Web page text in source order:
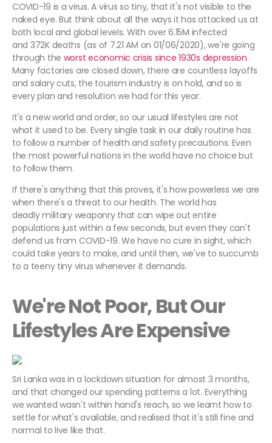
COVID-19 is a virus. A virus so tiny, that it's not visible to the
naked eye. But think about all the ways it has attacked us at
both local and global levels. With over 6.15M infected
and 372K deaths (as of 7.21 AM on 01/06/2020), we're going
through the worst economic crisis since 1930s depression.
Many factories are closed down, there are countless layoffs
and salary cuts, the tourism industry is on hold, and so is
every plan and resolution we had for this year.
It's a new world and order, so our usual lifestyles are not
what it used to be. Every single task in our daily routine has
to follow a number of health and safety precautions. Even
the most powerful nations in the world have no choice but
to follow them.
If there's anything that this proves, it's how powerless we are
when there's a threat to our health. The world has
deadly military weaponry that can wipe out entire
populations just within a few seconds, but even they can't
defend us from COVID-19. We have no cure in sight, which
could take years to make, and until then, we've to succumb
to a teeny tiny virus whenever it demands.
We're Not Poor, But Our
Lifestyles Are Expensive
Sri Lanka was in a lockdown situation for almost 3 months,
and that changed our spending patterns a lot. Everything
we wanted wasn't within hand's reach, so we learnt how to
settle for what's available, and realised that it's still fine and
normal to live like that.